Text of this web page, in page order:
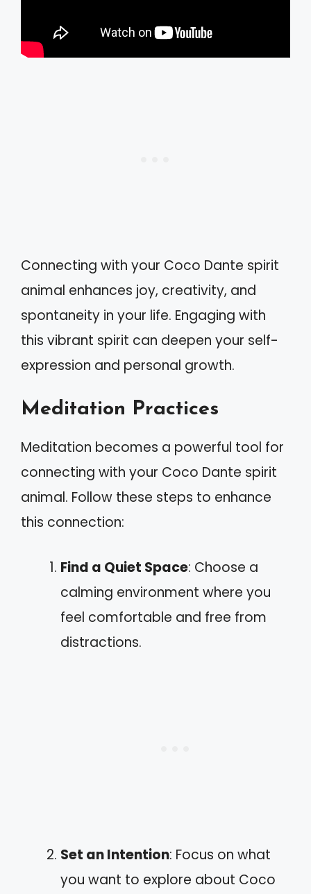
Connecting with your Coco Dante spirit
animal enhances joy, creativity, and
spontaneity in your life. Engaging with
this vibrant spirit can deepen your self-
expression and personal growth.
Meditation Practices
Meditation becomes a powerful tool for
connecting with your Coco Dante spirit
animal. Follow these steps to enhance
this connection:
Find a Quiet Space: Choose a
calming environment where you
feel comfortable and free from
distractions.
Set an Intention: Focus on what
you want to explore about Coco